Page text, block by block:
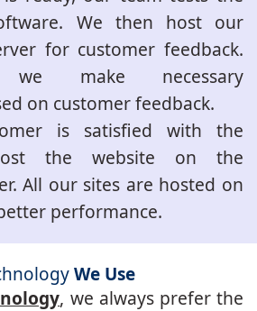
We then host our
for customer feedback.
we make necessary
on customer feedback.
is satisfied with the
the website on the
All our sites are hosted on
performance.
We Use
, we always prefer the